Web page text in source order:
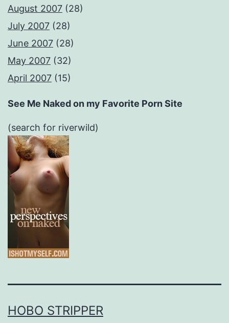
August 2007 (28)
July 2007 (28)
June 2007 (28)
May 2007 (32)
April 2007 (15)
See Me Naked on my Favorite Porn Site
(search for riverwild)
HOBO STRIPPER